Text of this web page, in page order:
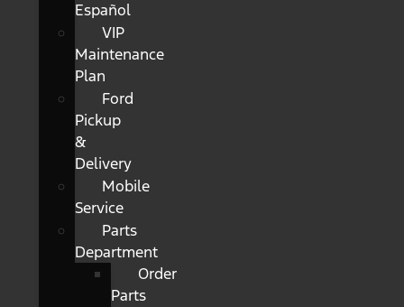
Español
VIP
Maintenance
Plan
Ford
Pickup
&
Delivery
Mobile
Service
Parts
Department
Order
Parts